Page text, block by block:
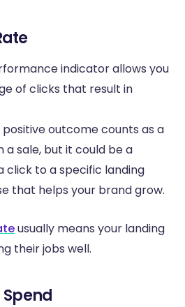
indicator allows you
of clicks that result in
positive outcome counts as a
a sale, but it could be a
click to a specific landing
that helps your brand grow.
usually means your landing
their jobs well.
Spend